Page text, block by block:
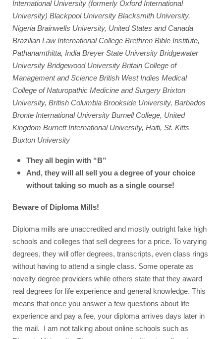
International University (formerly Oxford International
University) Blackpool University Blacksmith University,
Nigeria Brainwells University, United States and Canada
Brazilian Law International College Brethren Bible Institute,
Pathanamthitta, India Breyer State University Bridgewater
University Bridgewood University Britain College of
Management and Science British West Indies Medical
College of Naturopathic Medicine and Surgery Brixton
University, British Columbia Brookside University, Barbados
Bronte International University Burnell College, United
Kingdom Burnett International University, Haiti, St. Kitts
Buxton University
They all begin with “B”
And, they will all sell you a degree of your choice
without taking so much as a single course!
Beware of Diploma Mills!
Diploma mills are unaccredited and mostly outright fake high
schools and colleges that sell degrees for a price. To varying
degrees, they will offer degrees, transcripts, even class rings
without having to attend a single class. Some operate as
novelty degree providers while others state that they award
real degrees for life experience and general knowledge. This
means that once you answer a few questions about life
experience and pay a fee, your diploma arrives days later in
the mail.  I am not talking about online schools such as